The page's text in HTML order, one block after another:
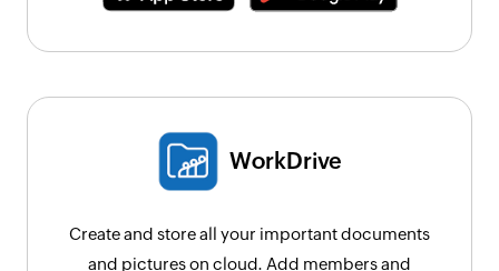
WorkDrive
Create and store all your important documents
and pictures on cloud. Add members and